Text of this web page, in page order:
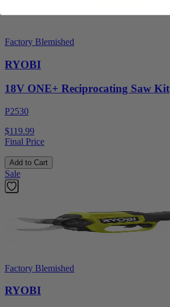
Factory Blemished
RYOBI
18V ONE+ Reciprocating Saw Kit
P2530
$119.99
Final Price
Add to Cart
Sale
Factory Blemished
RYOBI